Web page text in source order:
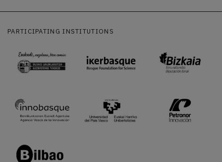
PARTICIPATING INSTITUTIONS